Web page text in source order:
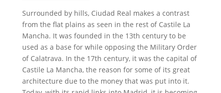
Surrounded by hills, Ciudad Real makes a contrast
from the flat plains as seen in the rest of Castile La
Mancha. It was founded in the 13th century to be
used as a base for while opposing the Military Order
of Calatrava. In the 17th century, it was the capital of
Castile La Mancha, the reason for some of its great
architecture due to the money that was put into it.